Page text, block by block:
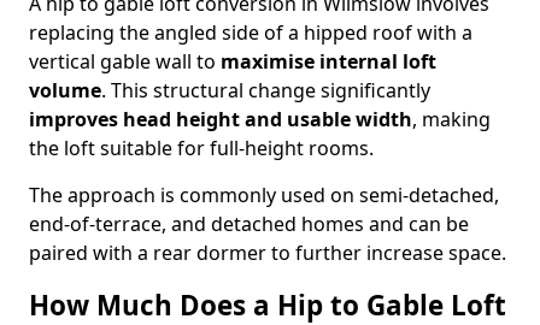
replacing the angled side of a hipped roof with a
vertical gable wall to maximise internal loft
volume. This structural change significantly
improves head height and usable width, making
the loft suitable for full-height rooms.
The approach is commonly used on semi-detached,
end-of-terrace, and detached homes and can be
paired with a rear dormer to further increase space.
How Much Does a Hip to Gable Loft